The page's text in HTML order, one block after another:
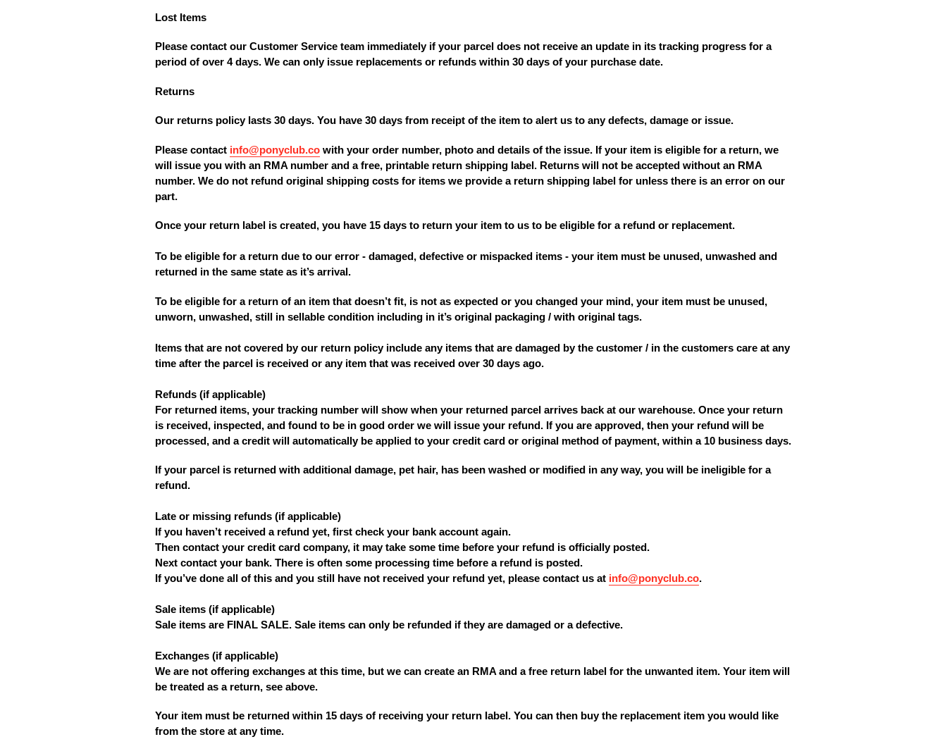
Lost Items
Please contact our Customer Service team immediately if your parcel does not receive an update in its tracking progress for a
period of over 4 days. We can only issue replacements or refunds within 30 days of your purchase date.
Returns
Our returns policy lasts 30 days. You have 30 days from receipt of the item to alert us to any defects, damage or issue.
Please contact info@ponyclub.co with your order number, photo and details of the issue. If your item is eligible for a return, we
will issue you with an RMA number and a free, printable return shipping label. Returns will not be accepted without an RMA
number. We do not refund original shipping costs for items we provide a return shipping label for unless there is an error on our
part.
Once your return label is created, you have 15 days to return your item to us to be eligible for a refund or replacement.
To be eligible for a return due to our error - damaged, defective or mispacked items - your item must be unused, unwashed and
returned in the same state as it’s arrival.
To be eligible for a return of an item that doesn’t fit, is not as expected or you changed your mind, your item must be unused,
unworn, unwashed, still in sellable condition including in it’s original packaging / with original tags.
Items that are not covered by our return policy include any items that are damaged by the customer / in the customers care at any
time after the parcel is received or any item that was received over 30 days ago.
Refunds (if applicable)
For returned items, your tracking number will show when your returned parcel arrives back at our warehouse. Once your return
is received, inspected, and found to be in good order we will issue your refund. If you are approved, then your refund will be
processed, and a credit will automatically be applied to your credit card or original method of payment, within a 10 business days.
If your parcel is returned with additional damage, pet hair, has been washed or modified in any way, you will be ineligible for a
refund.
Late or missing refunds (if applicable)
If you haven’t received a refund yet, first check your bank account again.
Then contact your credit card company, it may take some time before your refund is officially posted.
Next contact your bank. There is often some processing time before a refund is posted.
If you’ve done all of this and you still have not received your refund yet, please contact us at info@ponyclub.co.
Sale items (if applicable)
Sale items are FINAL SALE. Sale items can only be refunded if they are damaged or a defective.
Exchanges (if applicable)
We are not offering exchanges at this time, but we can create an RMA and a free return label for the unwanted item. Your item will
be treated as a return, see above.
Your item must be returned within 15 days of receiving your return label. You can then buy the replacement item you would like
from the store at any time.